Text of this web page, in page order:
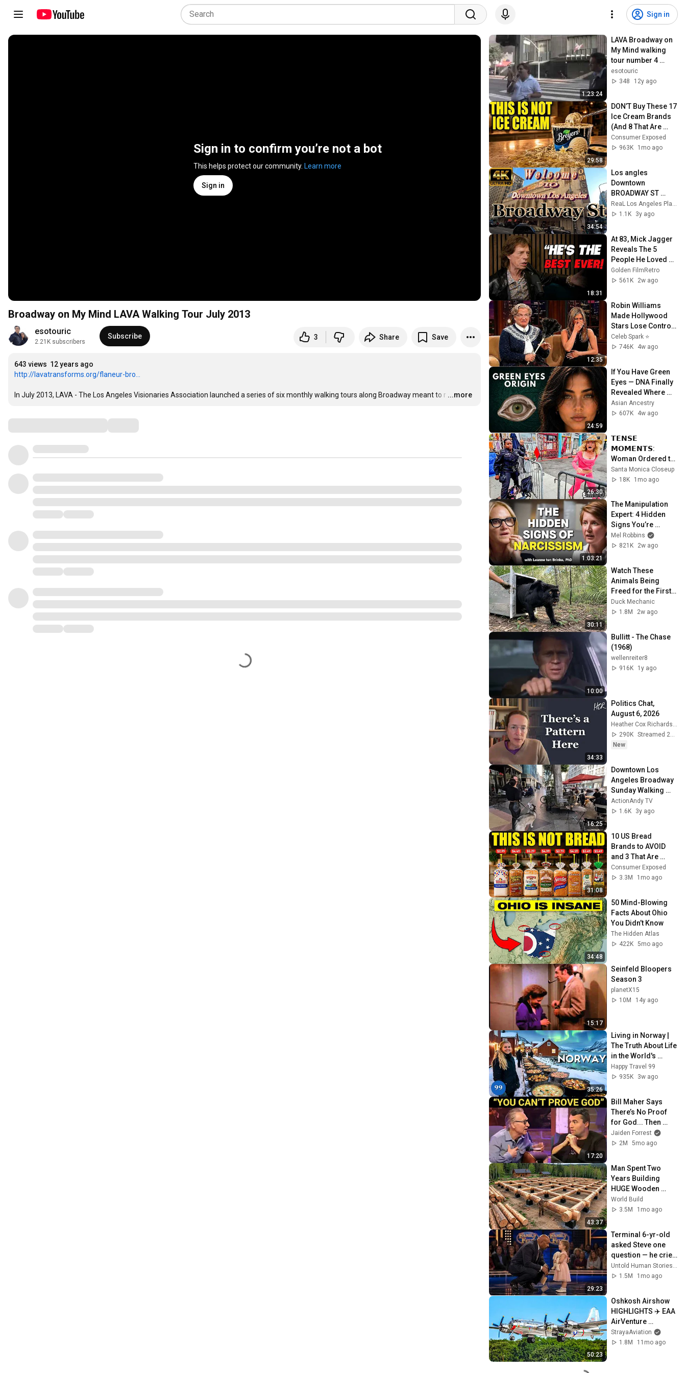
Sign in
Sign in to confirm you’re not a bot
This helps protect our community. Learn more
Sign in
Broadway on My Mind LAVA Walking Tour July 2013
esotouric
2.21K subscribers
Subscribe 3 Share Save
643 views 12 years ago
http://lavatransforms.org/flaneur-bro...
In July 2013, LAVA - The Los Angeles Visionaries Association launched a series of six monthly walking tours along Broadway meant to r …
...more
1:23:24
LAVA Broadway on
My Mind walking
tour number 4
October 2013
esotouric
348
12y ago
29:58
DON’T Buy These 17
Ice Cream Brands
(And 8 That Are
ACTUALLY Real Ice
Cream)
Consumer Exposed
963K
1mo ago
34:54
Los angles
Downtown
BROADWAY ST
Walking Tour
ReaL Los Angeles Places
1.1K
3y ago
18:31
At 83, Mick Jagger
Reveals The 5
People He Loved
The Most
Golden FilmRetro
561K
2w ago
12:35
Robin Williams
Made Hollywood
Stars Lose Control
and Go Off-Script
Celeb Spark ⭐
746K
4w ago
24:59
If You Have Green
Eyes — DNA Finally
Revealed Where
They Really Come
From
Asian Ancestry
607K
4w ago
26:30
𝗧𝗘𝗡𝗦𝗘
𝗠𝗢𝗠𝗘𝗡𝗧𝗦:
Woman Ordered to
Downsize During
Venice Homeless
Santa Monica Closeup
18K
1mo ago
1:03:21
The Manipulation
Expert: 4 Hidden
Signs You’re
Dealing With a Toxic
Person
Mel Robbins
821K
2w ago
30:11
Watch These
Animals Being
Freed for the First
Time
Duck Mechanic
1.8M
2w ago
10:00
Bullitt - The Chase
(1968)
wellenreiter8
916K
1y ago
34:33
Politics Chat,
August 6, 2026
Heather Cox Richardson
290K
Streamed 2d ago
New
16:25
Downtown Los
Angeles Broadway
Sunday Walking
Tour 4K 60fps
ActionAndy TV
1.6K
3y ago
31:08
10 US Bread
Brands to AVOID
and 3 That Are
Actually Safe
Consumer Exposed
3.3M
1mo ago
34:48
50 Mind-Blowing
Facts About Ohio
You Didn’t Know
The Hidden Atlas
422K 5mo ago
15:17
Seinfeld Bloopers
Season 3
planetX15
10M
14y ago
35:26
Living in Norway |
The Truth About Life
in the World's
Richest and Most
Beautiful Country |
Happy Travel 99
935K
3w ago
17:20
Bill Maher Says
There’s No Proof
for God... Then
THIS Happens
Jaiden Forrest
2M
5mo ago
43:37
Man Spent Two
Years Building
HUGE Wooden
House for his
Family | Start to
World Build
3.5M
1mo ago
29:23
Terminal 6-yr-old
asked Steve one
question — he cried
for 10 minutes
Untold Human Stories and 6 more
1.5M
1mo ago
50:23
Oshkosh Airshow
HIGHLIGHTS ✈️ EAA
AirVenture
Oshkosh 2025 🇺🇸
StrayaAviation
1.8M
11mo ago